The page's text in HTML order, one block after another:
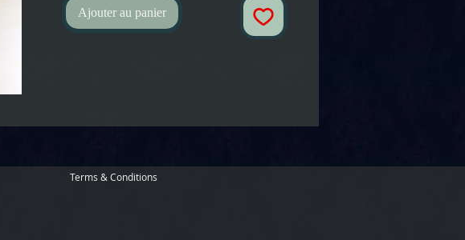
Ajouter au panier
Terms & Conditions